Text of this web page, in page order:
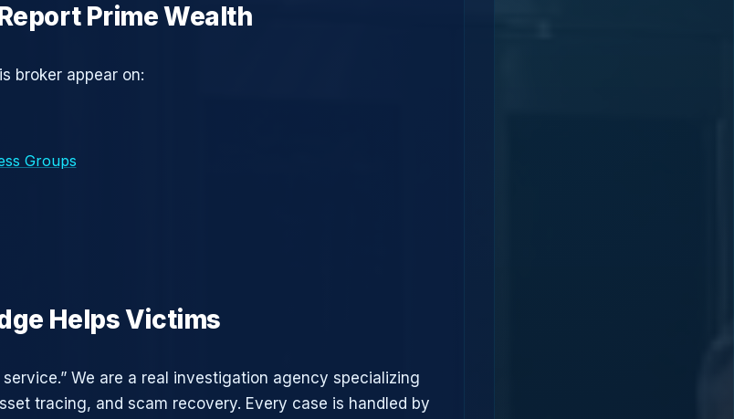
Prime Wealth
broker appear on:
Groups
Helps Victims
We are a real investigation agency specializing
tracing, and scam recovery. Every case is handled by